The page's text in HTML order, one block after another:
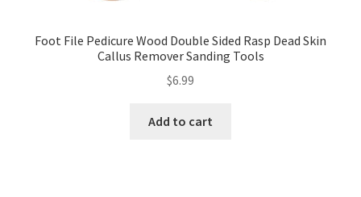
Foot File Pedicure Wood Double Sided Rasp Dead Skin
Callus Remover Sanding Tools
$6.99
Add to cart